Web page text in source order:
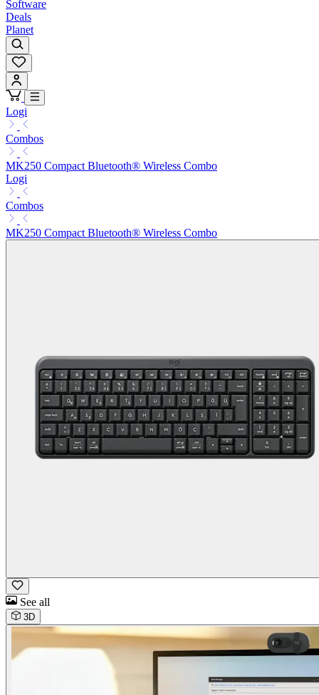
Software
Deals
Planet
Logi
Combos
MK250 Compact Bluetooth® Wireless Combo
Logi
Combos
MK250 Compact Bluetooth® Wireless Combo
See all
3D